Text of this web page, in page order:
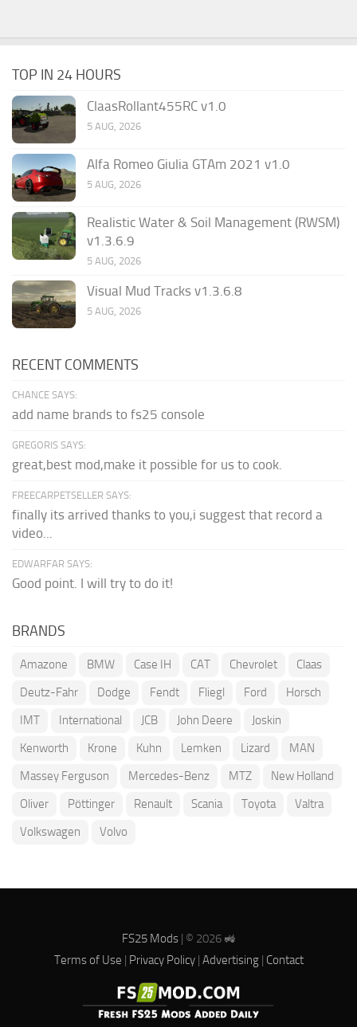
TOP IN 24 HOURS
ClaasRollant455RC v1.0
5 AUG, 2026
Alfa Romeo Giulia GTAm 2021 v1.0
5 AUG, 2026
Realistic Water & Soil Management (RWSM)
v1.3.6.9
5 AUG, 2026
Visual Mud Tracks v1.3.6.8
5 AUG, 2026
RECENT COMMENTS
CHANCE SAYS:
add name brands to fs25 console
GREGORIS SAYS:
great,best mod,make it possible for us to cook.
FREECARPETSELLER SAYS:
finally its arrived thanks to you,i suggest that record a
video...
EDWARFAR SAYS:
Good point. I will try to do it!
BRANDS
Amazone BMW Case IH CAT Chevrolet
Claas
Deutz-Fahr
Dodge Fendt Fliegl Ford
Horsch
IMT
International JCB John Deere
Joskin
Kenworth
Krone Kuhn Lemken Lizard
MAN
Massey Ferguson
Mercedes-Benz MTZ
New Holland
Oliver
Pöttinger Renault Scania Toyota
Valtra
Volkswagen
Volvo
FS25 Mods| © 2026 🚜
Terms of Use | Privacy Policy| Advertising| Contact